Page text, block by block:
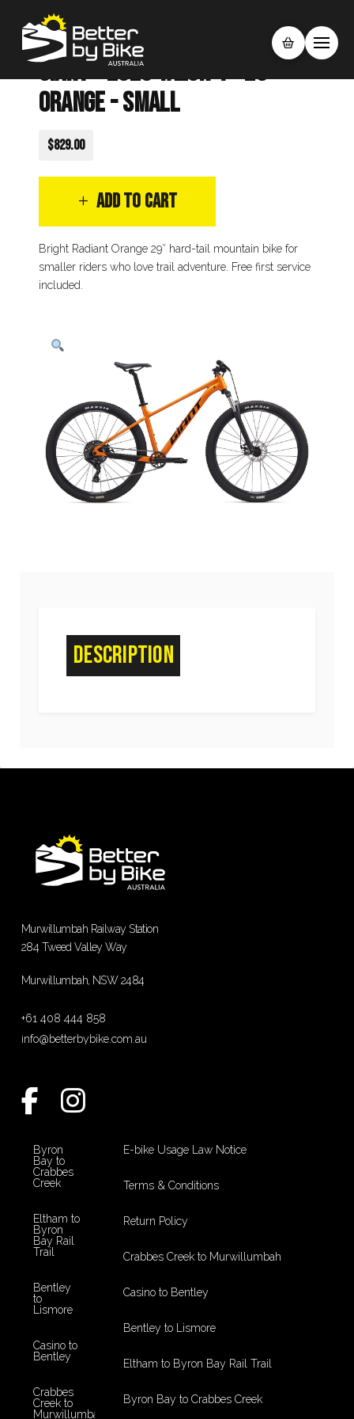
Giant - 2025 Talon 4 - 29"
Orange - Small
$829.00
ADD TO CART
Bright Radiant Orange 29″ hard-tail mountain bike for
smaller riders who love trail adventure. Free first service
included.
Description
Murwillumbah Railway Station
284 Tweed Valley Way
Murwillumbah, NSW 2484
+61 408 444 858
info@betterbybike.com.au
Byron
Bay to
Crabbes
Creek
Eltham to
Byron
Bay Rail
Trail
Bentley
to
Lismore
Casino to
Bentley
Crabbes
Creek to
Murwillumbah
Byron Bay to Crabbes Creek
Eltham to Byron Bay Rail Trail
Bentley to Lismore
Casino to Bentley
Crabbes Creek to Murwillumbah
Return Policy
Terms & Conditions
E-bike Usage Law Notice